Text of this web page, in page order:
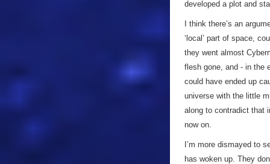
developed a plot and
I think there’s an
‘local’ part of space,
they went almost
flesh gone, and - in the
could have ended up
universe with the little
along to contradict that
now on.
I’m more dismayed to
has woken up. They